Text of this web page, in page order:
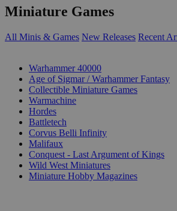
Miniature Games
All Minis & Games New Releases Recent
Warhammer 40000
Age of Sigmar / Warhammer Fantasy
Collectible Miniature Games
Warmachine
Hordes
Battletech
Corvus Belli Infinity
Malifaux
Conquest - Last Argument of Kings
Wild West Miniatures
Miniature Hobby Magazines